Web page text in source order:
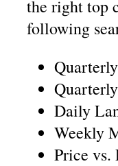
the right top
following
Daily
Weekly
Price vs.